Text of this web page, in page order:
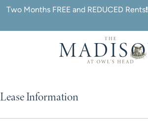
Skip
content
Lease Information
Two Months FREE and REDUCED Rents!